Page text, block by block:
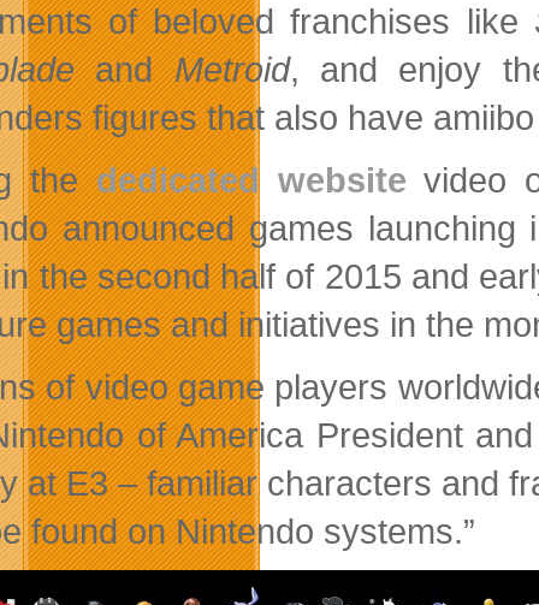
of beloved franchises like
andMetroid, and enjoy
figures that also have
thededicated website video
announced games
the second half of 2015 and
games and initiatives in the
of video game players
of America President
at E3 – familiar characters and
found on Nintendo systems.”